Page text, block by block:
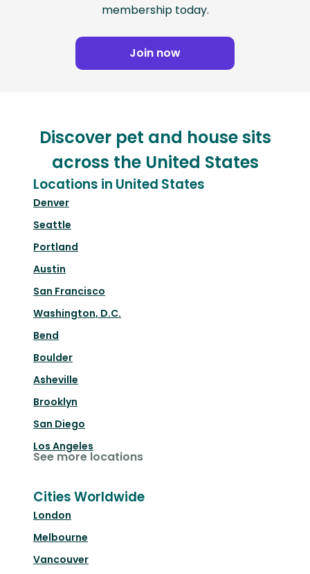
membership today.
Join now
Discover pet and house sits
across the United States
Locations in United States
Denver
Seattle
Portland
Austin
San Francisco
Washington, D.C.
Bend
Boulder
Asheville
Brooklyn
San Diego
Los Angeles
See more locations
Cities Worldwide
London
Melbourne
Vancouver